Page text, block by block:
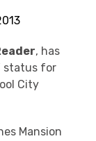
, has
status for
City
Mansion